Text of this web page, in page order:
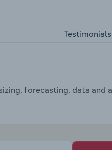
Testimonials
forecasting, data and